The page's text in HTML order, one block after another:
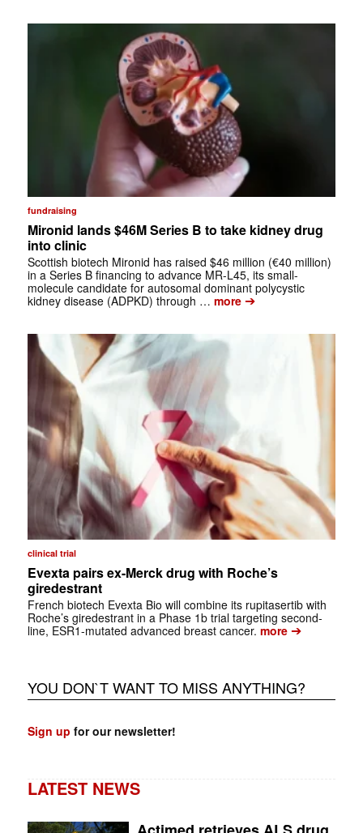
fundraising
Mironid lands $46M Series B to take kidney drug
into clinic
Scottish biotech Mironid has raised $46 million (€40 million)
in a Series B financing to advance MR-L45, its small-
molecule candidate for autosomal dominant polycystic
kidney disease (ADPKD) through … more➔
clinical trial
Evexta pairs ex-Merck drug with Roche’s
giredestrant
French biotech Evexta Bio will combine its rupitasertib with
Roche’s giredestrant in a Phase 1b trial targeting second-
line, ESR1-mutated advanced breast cancer. more➔
YOU DON`T WANT TO MISS ANYTHING?
Sign up for our newsletter!
LATEST NEWS